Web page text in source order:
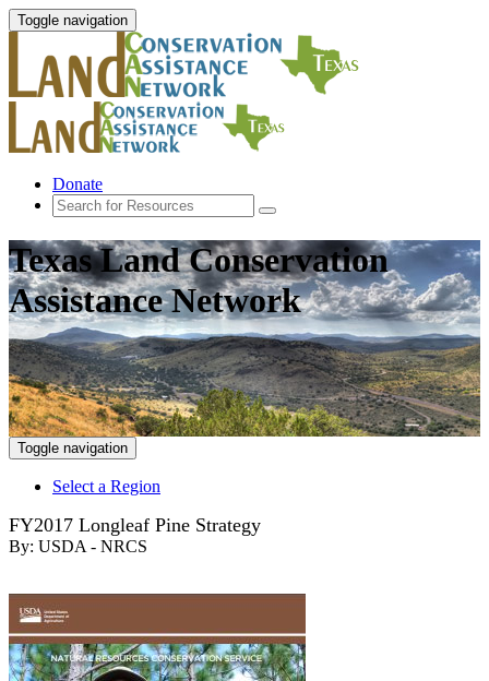
Toggle navigation
Donate
Texas Land Conservation
Assistance Network
Toggle navigation
Select a Region
FY2017 Longleaf Pine Strategy
By: USDA - NRCS